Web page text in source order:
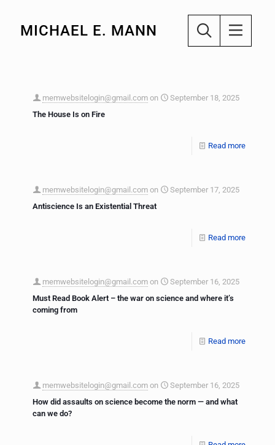
MICHAEL E. MANN
memwebsitelogin@gmail.com on
September 18, 2025
The House Is on Fire
Read more
memwebsitelogin@gmail.com on
September 17, 2025
Antiscience Is an Existential Threat
Read more
memwebsitelogin@gmail.com on
September 16, 2025
Must Read Book Alert – the war on science and where it’s
coming from
Read more
memwebsitelogin@gmail.com on
September 16, 2025
How did assaults on science become the norm — and what
can we do?